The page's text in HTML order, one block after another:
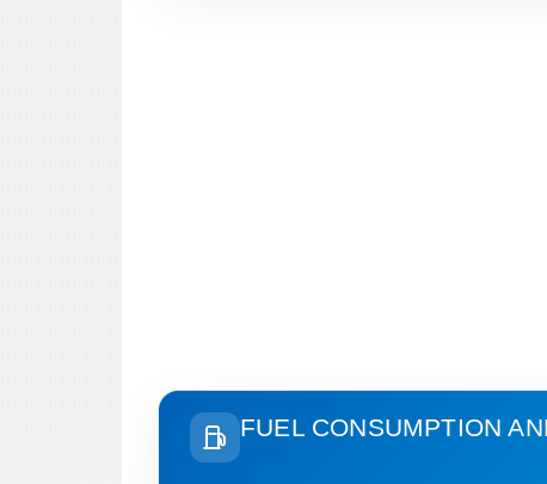
FUEL CONSUMPTION